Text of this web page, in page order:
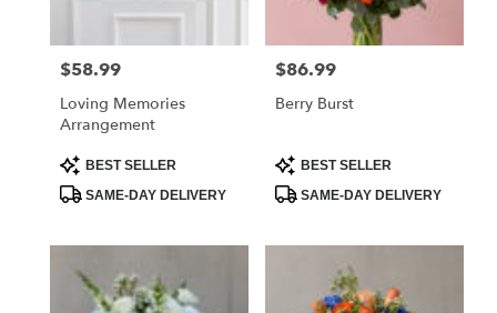
Price:
$58.99
Loving Memories
Arrangement
Product
Tags:
BEST SELLER
SAME-DAY DELIVERY
Price:
$86.99
Berry Burst
Product
Tags:
BEST SELLER
SAME-DAY DELIVERY